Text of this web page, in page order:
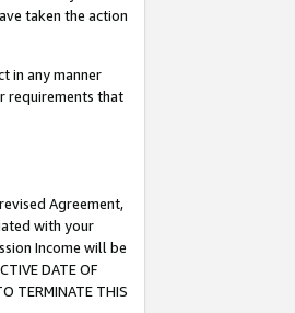
taken the action
in any manner
requirements that
Agreement,
with your
Income will be
DATE OF
TERMINATE THIS